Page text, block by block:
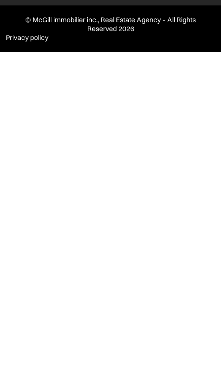
© McGill immobilier inc., Real Estate Agency – All Rights
Reserved 2026
Privacy policy